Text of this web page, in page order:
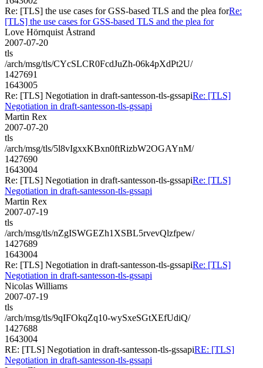
Re: [TLS] the use cases for GSS-based TLS and the plea forRe:
[TLS] the use cases for GSS-based TLS and the plea for
Love Hörnquist Åstrand
2007-07-20
tls
/arch/msg/tls/CYcSLCR0FcdJuZh-06k4pXdPt2U/
1427691
1643005
Re: [TLS] Negotiation in draft-santesson-tls-gssapiRe: [TLS]
Negotiation in draft-santesson-tls-gssapi
Martin Rex
2007-07-20
tls
/arch/msg/tls/5l8vIgxxKBxn0ftRizbW2OGAYnM/
1427690
1643004
Re: [TLS] Negotiation in draft-santesson-tls-gssapiRe: [TLS]
Negotiation in draft-santesson-tls-gssapi
Martin Rex
2007-07-19
tls
/arch/msg/tls/nZgISWGEZh1XSBL5rvevQlzfpew/
1427689
1643004
Re: [TLS] Negotiation in draft-santesson-tls-gssapiRe: [TLS]
Negotiation in draft-santesson-tls-gssapi
Nicolas Williams
2007-07-19
tls
/arch/msg/tls/9qIFOkqZq10-wySxeSGtXEfUdiQ/
1427688
1643004
RE: [TLS] Negotiation in draft-santesson-tls-gssapiRE: [TLS]
Negotiation in draft-santesson-tls-gssapi